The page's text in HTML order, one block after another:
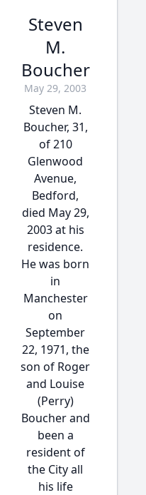
Steven
M.
Boucher
May 29, 2003
Steven M.
Boucher, 31,
of 210
Glenwood
Avenue,
Bedford,
died May 29,
2003 at his
residence.
He was born
in
Manchester
on
September
22, 1971, the
son of Roger
and Louise
(Perry)
Boucher and
been a
resident of
the City all
his life